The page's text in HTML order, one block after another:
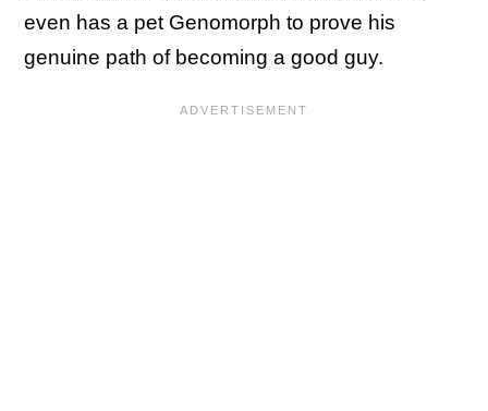
even has a pet Genomorph to prove his
genuine path of becoming a good guy.